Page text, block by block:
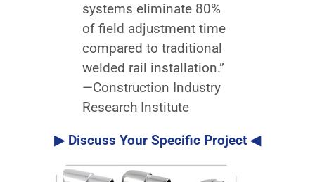
systems eliminate 80%
of field adjustment time
compared to traditional
welded rail installation.”
—Construction Industry
Research Institute
▶ Discuss Your Specific Project ◀